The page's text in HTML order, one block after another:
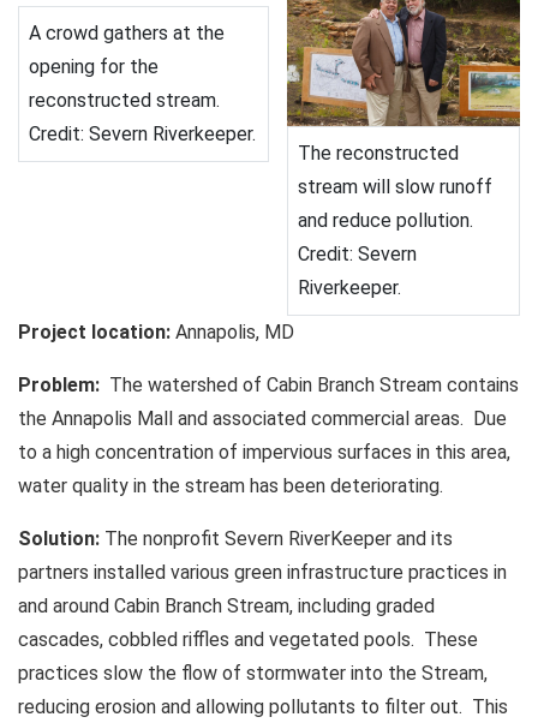
A crowd gathers at the
opening for the
reconstructed stream.
Credit: Severn Riverkeeper.
The reconstructed
stream will slow runoff
and reduce pollution.
Credit: Severn
Riverkeeper.
Project location: Annapolis, MD
Problem: The watershed of Cabin Branch Stream contains
the Annapolis Mall and associated commercial areas. Due
to a high concentration of impervious surfaces in this area,
water quality in the stream has been deteriorating.
Solution: The nonprofit Severn RiverKeeper and its
partners installed various green infrastructure practices in
and around Cabin Branch Stream, including graded
cascades, cobbled riffles and vegetated pools. These
practices slow the flow of stormwater into the Stream,
reducing erosion and allowing pollutants to filter out. This